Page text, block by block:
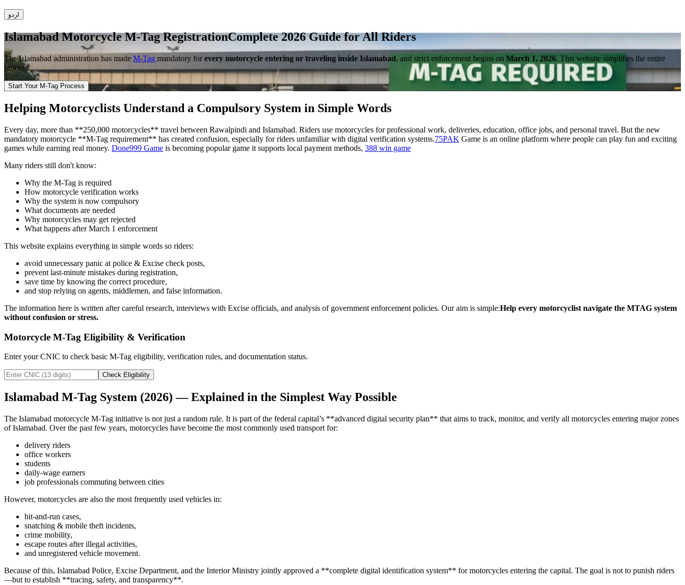
اردو
Islamabad Motorcycle M-Tag RegistrationComplete 2026 Guide for All Riders
The Islamabad administration has made M-Tag mandatory for every motorcycle entering or traveling inside Islamabad, and strict enforcement begins on March 1, 2026. This website simplifies the entire
process.
Start Your M-Tag Process
Helping Motorcyclists Understand a Compulsory System in Simple Words
Every day, more than **250,000 motorcycles** travel between Rawalpindi and Islamabad. Riders use motorcycles for professional work, deliveries, education, office jobs, and personal travel. But the new
mandatory motorcycle **M-Tag requirement** has created confusion, especially for riders unfamiliar with digital verification systems.75PAK Game is an online platform where people can play fun and exciting
games while earning real money. Done999 Game is becoming popular game it supports local payment methods, 388 win game
Many riders still don't know:
Why the M-Tag is required
How motorcycle verification works
Why the system is now compulsory
What documents are needed
Why motorcycles may get rejected
What happens after March 1 enforcement
This website explains everything in simple words so riders:
avoid unnecessary panic at police & Excise check posts,
prevent last-minute mistakes during registration,
save time by knowing the correct procedure,
and stop relying on agents, middlemen, and false information.
The information here is written after careful research, interviews with Excise officials, and analysis of government enforcement policies. Our aim is simple:Help every motorcyclist navigate the MTAG system
without confusion or stress.
Motorcycle M-Tag Eligibility & Verification
Enter your CNIC to check basic M-Tag eligibility, verification rules, and documentation status.
Check Eligibility
Islamabad M-Tag System (2026) — Explained in the Simplest Way Possible
The Islamabad motorcycle M-Tag initiative is not just a random rule. It is part of the federal capital’s **advanced digital security plan** that aims to track, monitor, and verify all motorcycles entering major zones
of Islamabad. Over the past few years, motorcycles have become the most commonly used transport for:
delivery riders
office workers
students
daily-wage earners
job professionals commuting between cities
However, motorcycles are also the most frequently used vehicles in:
hit-and-run cases,
snatching & mobile theft incidents,
crime mobility,
escape routes after illegal activities,
and unregistered vehicle movement.
Because of this, Islamabad Police, Excise Department, and the Interior Ministry jointly approved a **complete digital identification system** for motorcycles entering the capital. The goal is not to punish riders
—but to establish **tracing, safety, and transparency**.